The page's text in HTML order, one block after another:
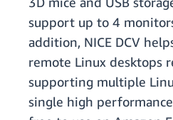
support up to 4
addition, NICE DCV
remote Linux desktops
supporting multiple
single high performance